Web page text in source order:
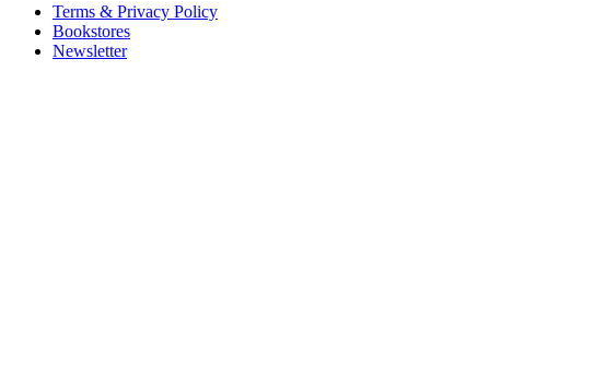
Terms & Privacy Policy
Bookstores
Newsletter